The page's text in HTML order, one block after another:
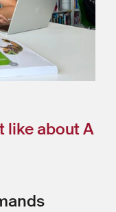
like about A